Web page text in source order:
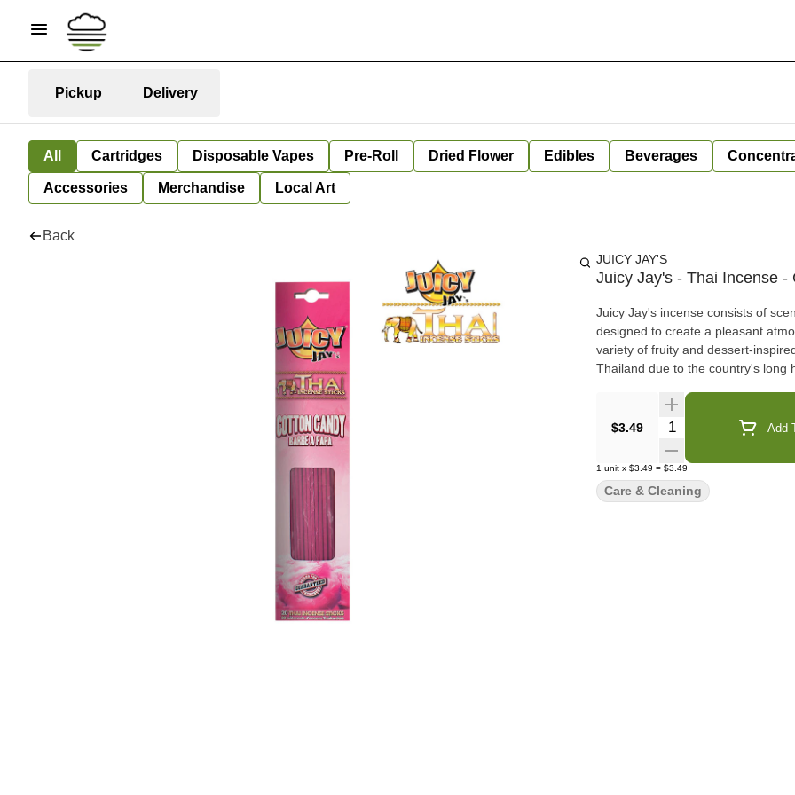
Pickup Delivery
All Cartridges Disposable Vapes Pre-Roll Dried Flower Edibles Beverages
Accessories Merchandise Local Art
Back
JUICY JAY'S
Juicy Jay's - Thai Incense -
Juicy Jay's incense consists of
designed to create a pleasant
variety of fruity and dessert-
Thailand due to the country's long
$3.49 Quantity Selector Add
1 unit x $3.49 = $3.49
Care & Cleaning